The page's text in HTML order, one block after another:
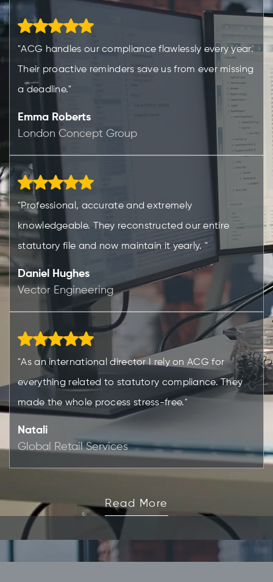
"ACG handles our compliance flawlessly every year.
Their proactive reminders save us from ever missing
a deadline."
Emma Roberts
London Concept Group
"Professional, accurate and extremely
knowledgeable. They reconstructed our entire
statutory file and now maintain it yearly. "
Daniel Hughes
Vector Engineering
"As an international director I rely on ACG for
everything related to statutory compliance. They
made the whole process stress-free."
Natali
Global Retail Services
Read More